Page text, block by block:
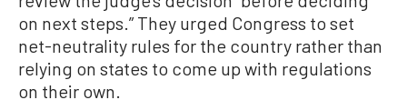
on next steps.” They urged Congress to set
net-neutrality rules for the country rather than
relying on states to come up with regulations
on their own.